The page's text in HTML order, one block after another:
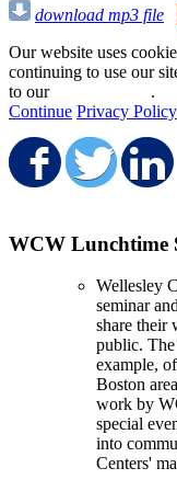
minutes,
seconds
download mp3 file
Our website uses
continuing to use our
to our
.
Continue Privacy Policy
Share
WCW Lunchtime
Wellesley
seminar
share their
public.
example,
Boston
work by
special
into
Centers'